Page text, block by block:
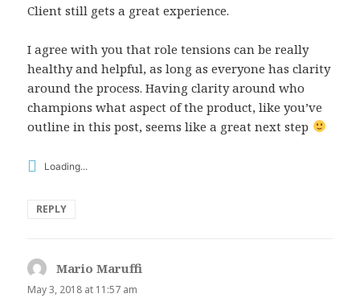
Client still gets a great experience.
I agree with you that role tensions can be really
healthy and helpful, as long as everyone has clarity
around the process. Having clarity around who
champions what aspect of the product, like you’ve
outline in this post, seems like a great next step
Loading...
REPLY
Mario Maruffi
May 3, 2018 at 11:57 am